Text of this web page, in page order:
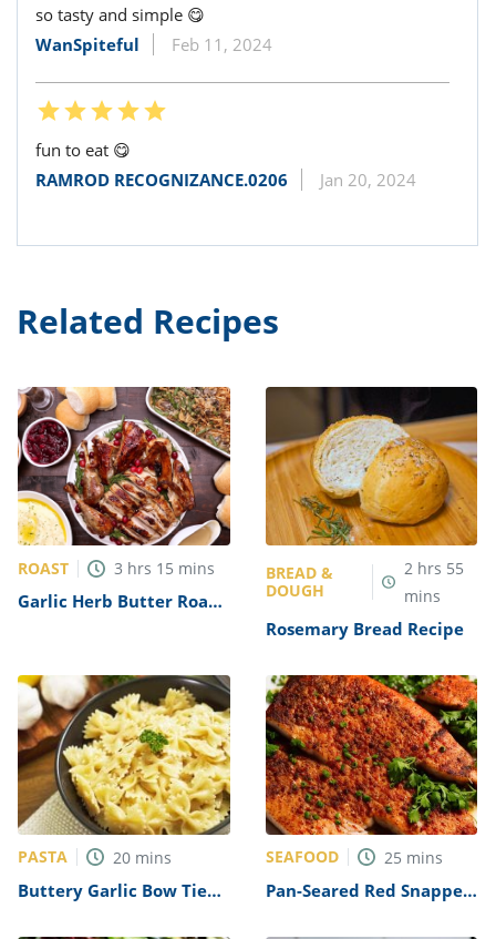
so tasty and simple 😋
WanSpiteful
Feb 11, 2024
fun to eat 😋
RAMROD RECOGNIZANCE.0206
Jan 20, 2024
Related Recipes
ROAST 3 hrs 15 mins
Garlic Herb Butter Roast
BREAD &
DOUGH
2 hrs 55
mins
Rosemary Bread Recipe
PASTA 20 mins
Buttery Garlic Bow Tie
SEAFOOD 25 mins
Pan-Seared Red Snapper